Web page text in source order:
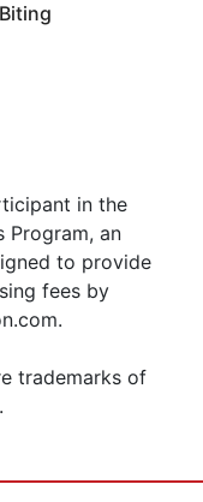
in the
Program, an
to provide
fees by
trademarks of